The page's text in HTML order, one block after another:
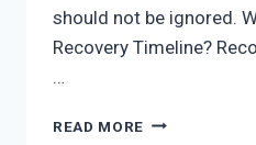
should not be ignored.
Recovery Timeline?
…
READ MORE PNEUMONIA